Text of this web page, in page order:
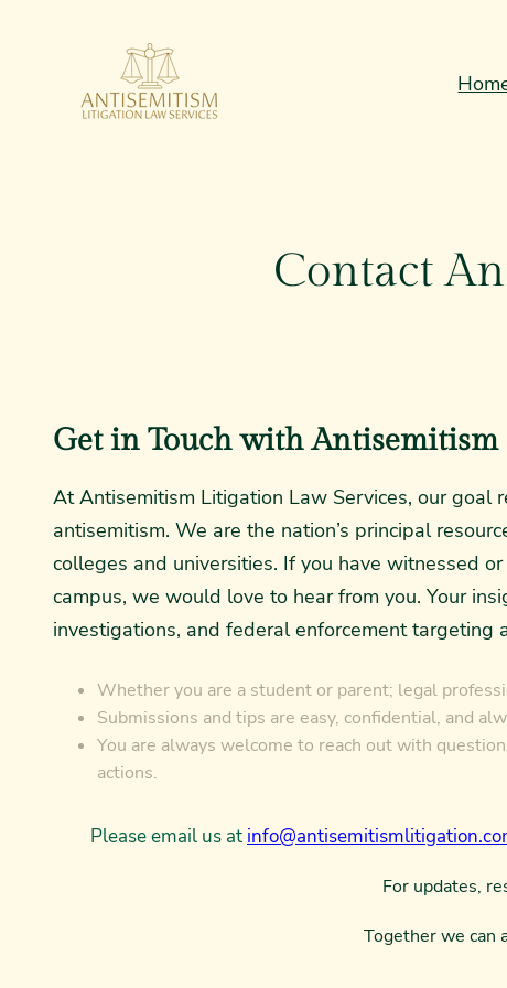
Contact
Get in Touch with
At Antisemitism Litigation Law Services, our goal
antisemitism. We are the nation’s principal
colleges and universities. If you have witnessed
campus, we would love to hear from you. Your
investigations, and federal enforcement targeting
Whether you are a student or parent; legal
Submissions and tips are easy, confidential, and
You are always welcome to reach out with
actions.
Please email us at
For updates,
Together we can